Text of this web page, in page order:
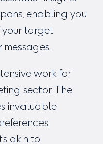
enabling you
target
work for
sector. The
invaluable
akin to